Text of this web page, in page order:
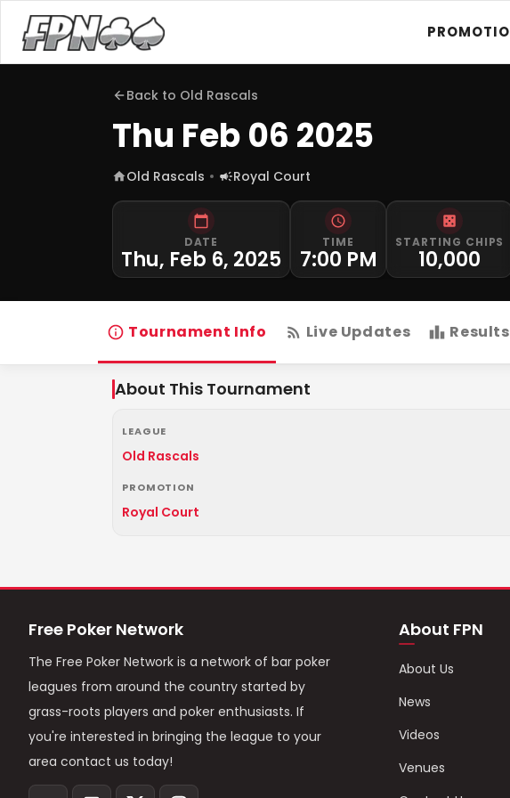
Back to Old Rascals
Thu Feb 06 2025
Old Rascals Royal Court
DATE
Thu, Feb 6, 2025
TIME
7:00 PM
STARTING CHIPS
10,000
Tournament Info Live Updates Results
About This Tournament
LEAGUE
Old Rascals
PROMOTION
Royal Court
Free Poker Network
The Free Poker Network is a network of bar poker
leagues from around the country started by
grass-roots players and poker enthusiasts. If
you're interested in bringing the league to your
area contact us today!
About FPN
About Us
News
Videos
Venues